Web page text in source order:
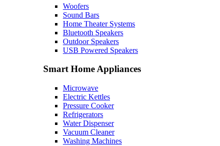
Woofers
Sound Bars
Home Theater Systems
Bluetooth Speakers
Outdoor Speakers
USB Powered Speakers
Smart Home Appliances
Microwave
Electric Kettles
Pressure Cooker
Refrigerators
Water Dispenser
Vacuum Cleaner
Washing Machines